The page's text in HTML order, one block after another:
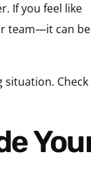
If you feel like
team—it can be
Check